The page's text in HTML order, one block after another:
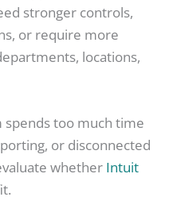
stronger controls,
or require more
locations,
spends too much time
or disconnected
whether Intuit